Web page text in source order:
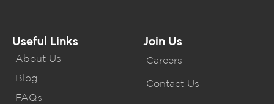
Useful Links
About Us
Blog
FAQs
Join Us
Careers
Contact Us